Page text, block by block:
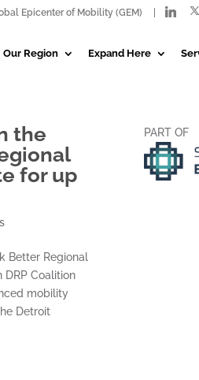
Epicenter of Mobility (GEM)
Our Region Expand Here
the
for up
Better Regional
Coalition
mobility
Detroit
PART OF